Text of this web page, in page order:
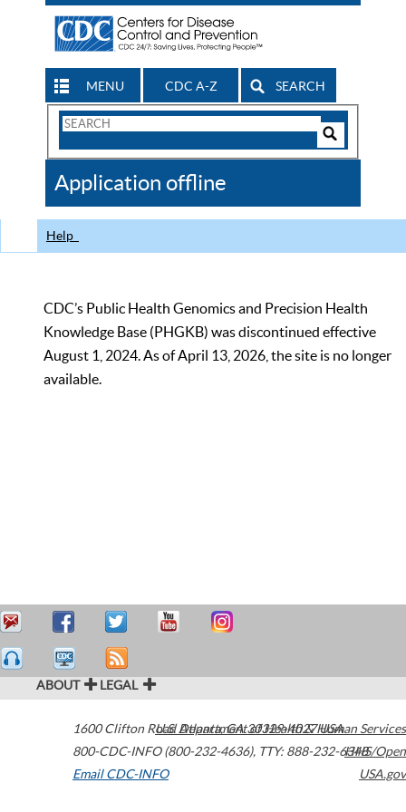
MENU CDC A-Z SEARCH
Search
CDC
Application offline
Help
CDC’s Public Health Genomics and Precision Health
Knowledge Base (PHGKB) was discontinued effective
August 1, 2024. As of April 13, 2026, the site is no longer
available.
ABOUT LEGAL
1600 Clifton Road Atlanta,GA30329-4027USA
800-CDC-INFO (800-232-4636), TTY: 888-232-6348
Email CDC-INFO
U.S. Department of Health & Human Services
HHS/Open
USA.gov